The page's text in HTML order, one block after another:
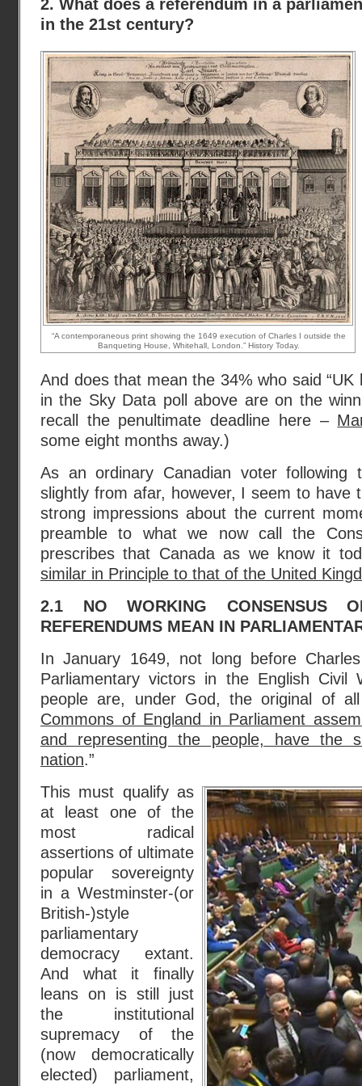
2. What does a referendum in a
in the 21st century?
“A contemporaneous print showing the 1649 execution of Charles I outside the
Banqueting House, Whitehall, London.” History Today.
And does that mean the 34% who said “UK
in the Sky Data poll above are on the
recall the penultimate deadline here –
some eight months away.)
As an ordinary Canadian voter following
slightly from afar, however, I seem to have
strong impressions about the current
preamble to what we now call the
prescribes that Canada as we know it
similar in Principle to that of the United
2.1 NO WORKING CONSENSUS
REFERENDUMS MEAN IN
In January 1649, not long before
Parliamentary victors in the English Civil
people are, under God, the original of all
Commons of England in Parliament
and representing the people, have the
nation.”
This must qualify as
at least one of the
most radical
assertions of ultimate
popular sovereignty
in a Westminster-(or
British-)style
parliamentary
democracy extant.
And what it finally
leans on is still just
the institutional
supremacy of the
(now democratically
elected) parliament,